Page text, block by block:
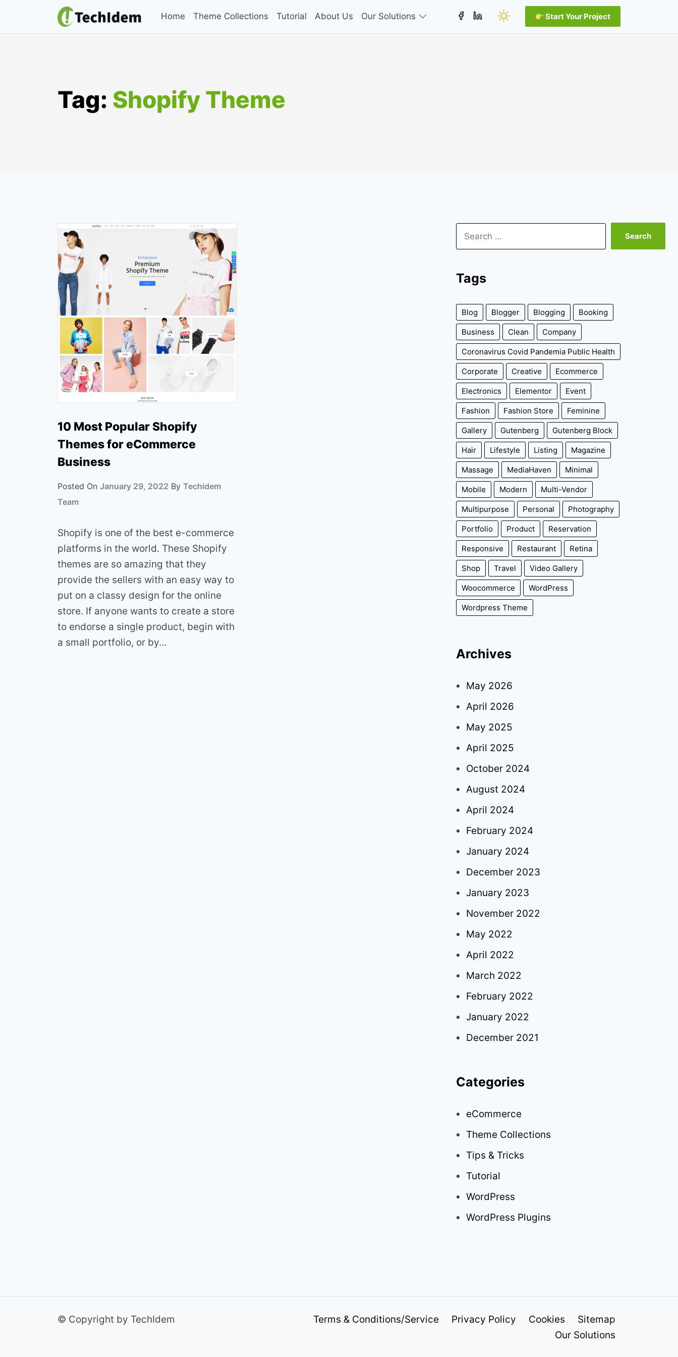
Home Theme Collections Tutorial About Us Our Solutions Start Your Project
Tag: Shopify Theme
10 Most Popular Shopify
Themes for eCommerce
Business
Posted On January 29, 2022 By Techidem
Team
Shopify is one of the best e-commerce
platforms in the world. These Shopify
themes are so amazing that they
provide the sellers with an easy way to
put on a classy design for the online
store. If anyone wants to create a store
to endorse a single product, begin with
a small portfolio, or by…
Search
for:
Tags
Blog Blogger Blogging Booking
Business Clean Company
Coronavirus Covid Pandemia Public Health
Corporate Creative Ecommerce
Electronics Elementor Event
Fashion Fashion Store Feminine
Gallery Gutenberg Gutenberg Block
Hair Lifestyle Listing Magazine
Massage MediaHaven Minimal
Mobile Modern Multi-Vendor
Multipurpose Personal Photography
Portfolio Product Reservation
Responsive Restaurant Retina
Shop Travel Video Gallery
Woocommerce WordPress
Wordpress Theme
Archives
May 2026
April 2026
May 2025
April 2025
October 2024
August 2024
April 2024
February 2024
January 2024
December 2023
January 2023
November 2022
May 2022
April 2022
March 2022
February 2022
January 2022
December 2021
Categories
eCommerce
Theme Collections
Tips & Tricks
Tutorial
WordPress
WordPress Plugins
© Copyright by TechIdem Terms & Conditions/Service Privacy Policy Cookies
Sitemap
Our Solutions